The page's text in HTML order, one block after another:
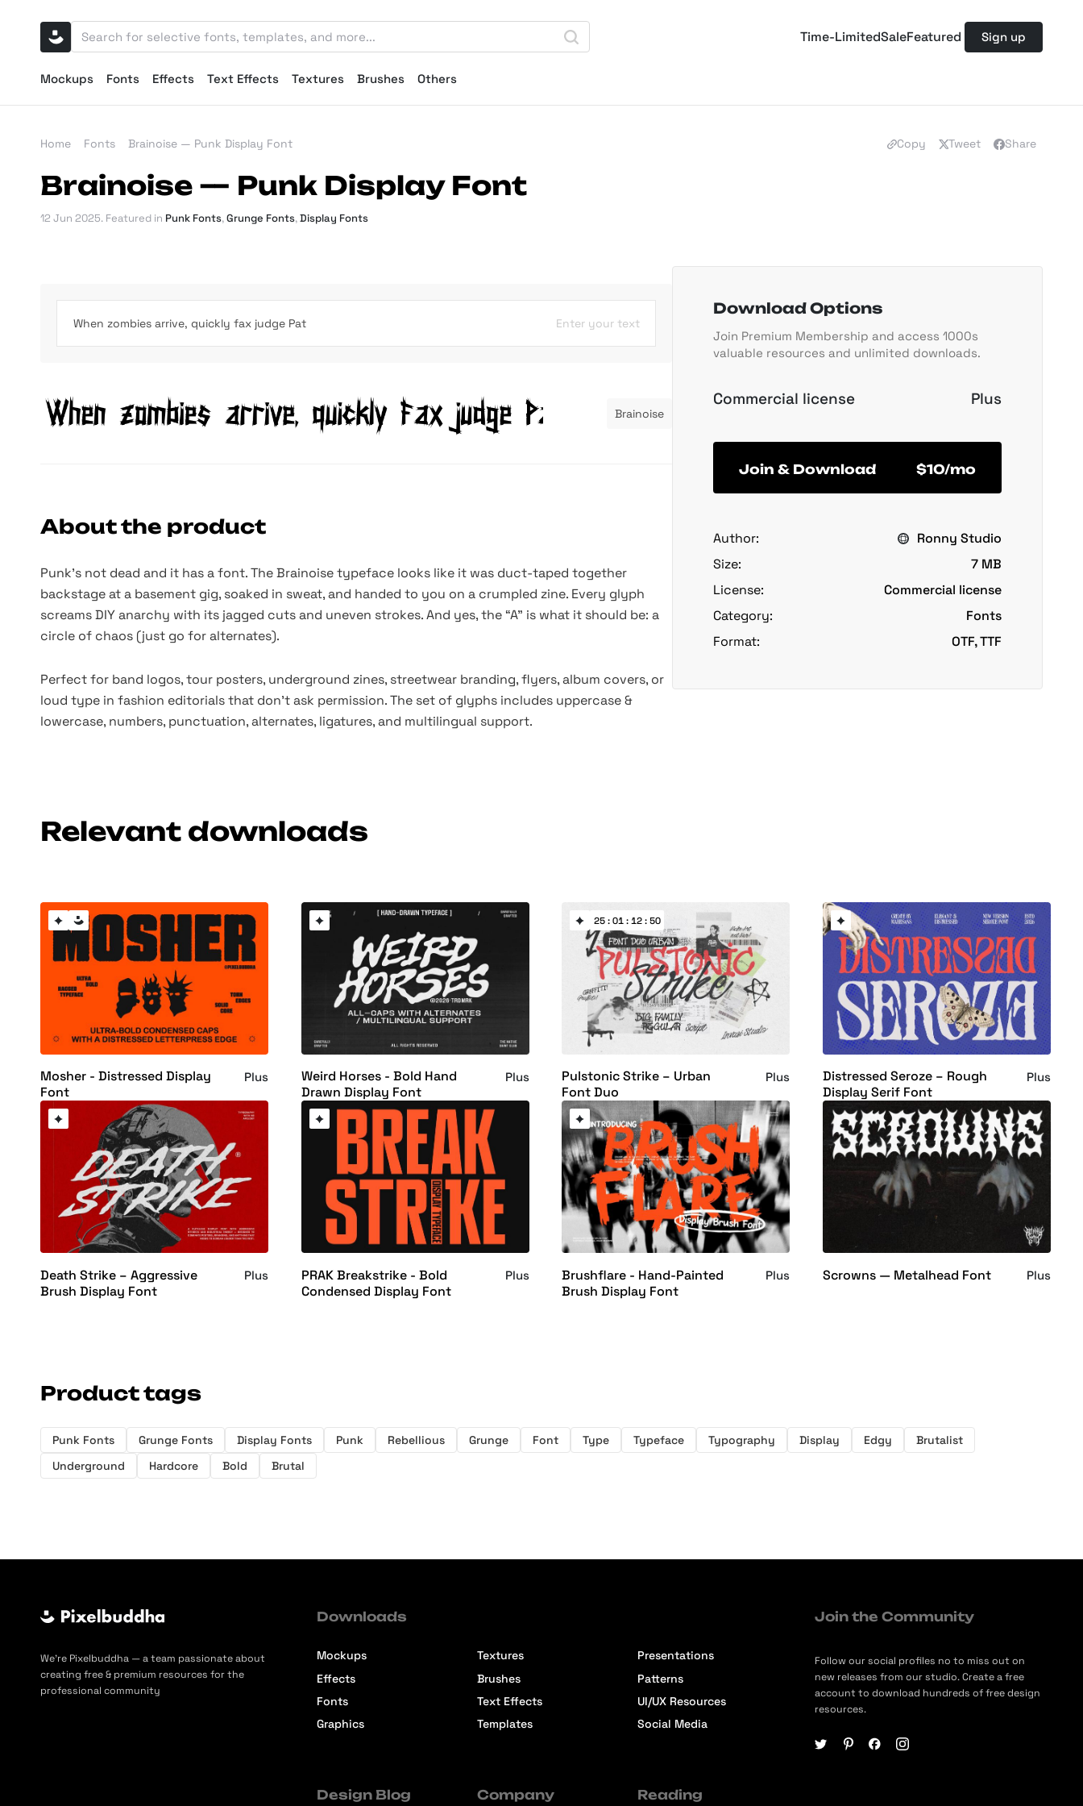
Time-LimitedSaleFeatured Sign up
Mockups Fonts Effects Text Effects Textures Brushes Others
Home Fonts Brainoise — Punk Display Font Copy Tweet Share
Brainoise — Punk Display Font
12 Jun 2025. Featured in Punk Fonts,Grunge Fonts,Display Fonts
Enter your text
Brainoise
About the product
Punk’s not dead and it has a font. The Brainoise typeface looks like it was duct-taped together
backstage at a basement gig, soaked in sweat, and handed to you on a crumpled zine. Every glyph
screams DIY anarchy with its jagged cuts and uneven strokes. And yes, the “A” is what it should be: a
circle of chaos (just go for alternates).
Perfect for band logos, tour posters, underground zines, streetwear branding, flyers, album covers, or
loud type in fashion editorials that don’t ask permission. The set of glyphs includes uppercase &
lowercase, numbers, punctuation, alternates, ligatures, and multilingual support.
Download Options
Join Premium Membership and access 1000s
valuable resources and unlimited downloads.
Commercial license Plus
Join & Download $10/mo
Author:
Ronny Studio
Size:
7 MB
License:
Commercial license
Category:
Fonts
Format:
OTF, TTF
Relevant downloads
Mosher - Distressed Display
Font
Plus
Weird Horses - Bold Hand
Drawn Display Font
Plus
25 : 01 : 12 : 50
Pulstonic Strike – Urban
Font Duo
Plus
Distressed Seroze – Rough
Display Serif Font
Plus
Death Strike – Aggressive
Brush Display Font
Plus
PRAK Breakstrike - Bold
Condensed Display Font
Plus
Brushflare - Hand-Painted
Brush Display Font
Plus Scrowns — Metalhead Font Plus
Product tags
Punk Fonts Grunge Fonts Display Fonts Punk Rebellious Grunge Font Type Typeface Typography Display Edgy
Brutalist
Underground
Hardcore Bold Brutal
We’re Pixelbuddha — a team passionate about
creating free & premium resources for the
professional community
Downloads
Mockups
Effects
Fonts
Graphics
Textures
Brushes
Text Effects
Templates
Presentations
Patterns
UI/UX Resources
Social Media
Design Blog Company Reading
Join the Community
Follow our social profiles no to miss out on
new releases from our studio. Create a free
account to download hundreds of free design
resources.